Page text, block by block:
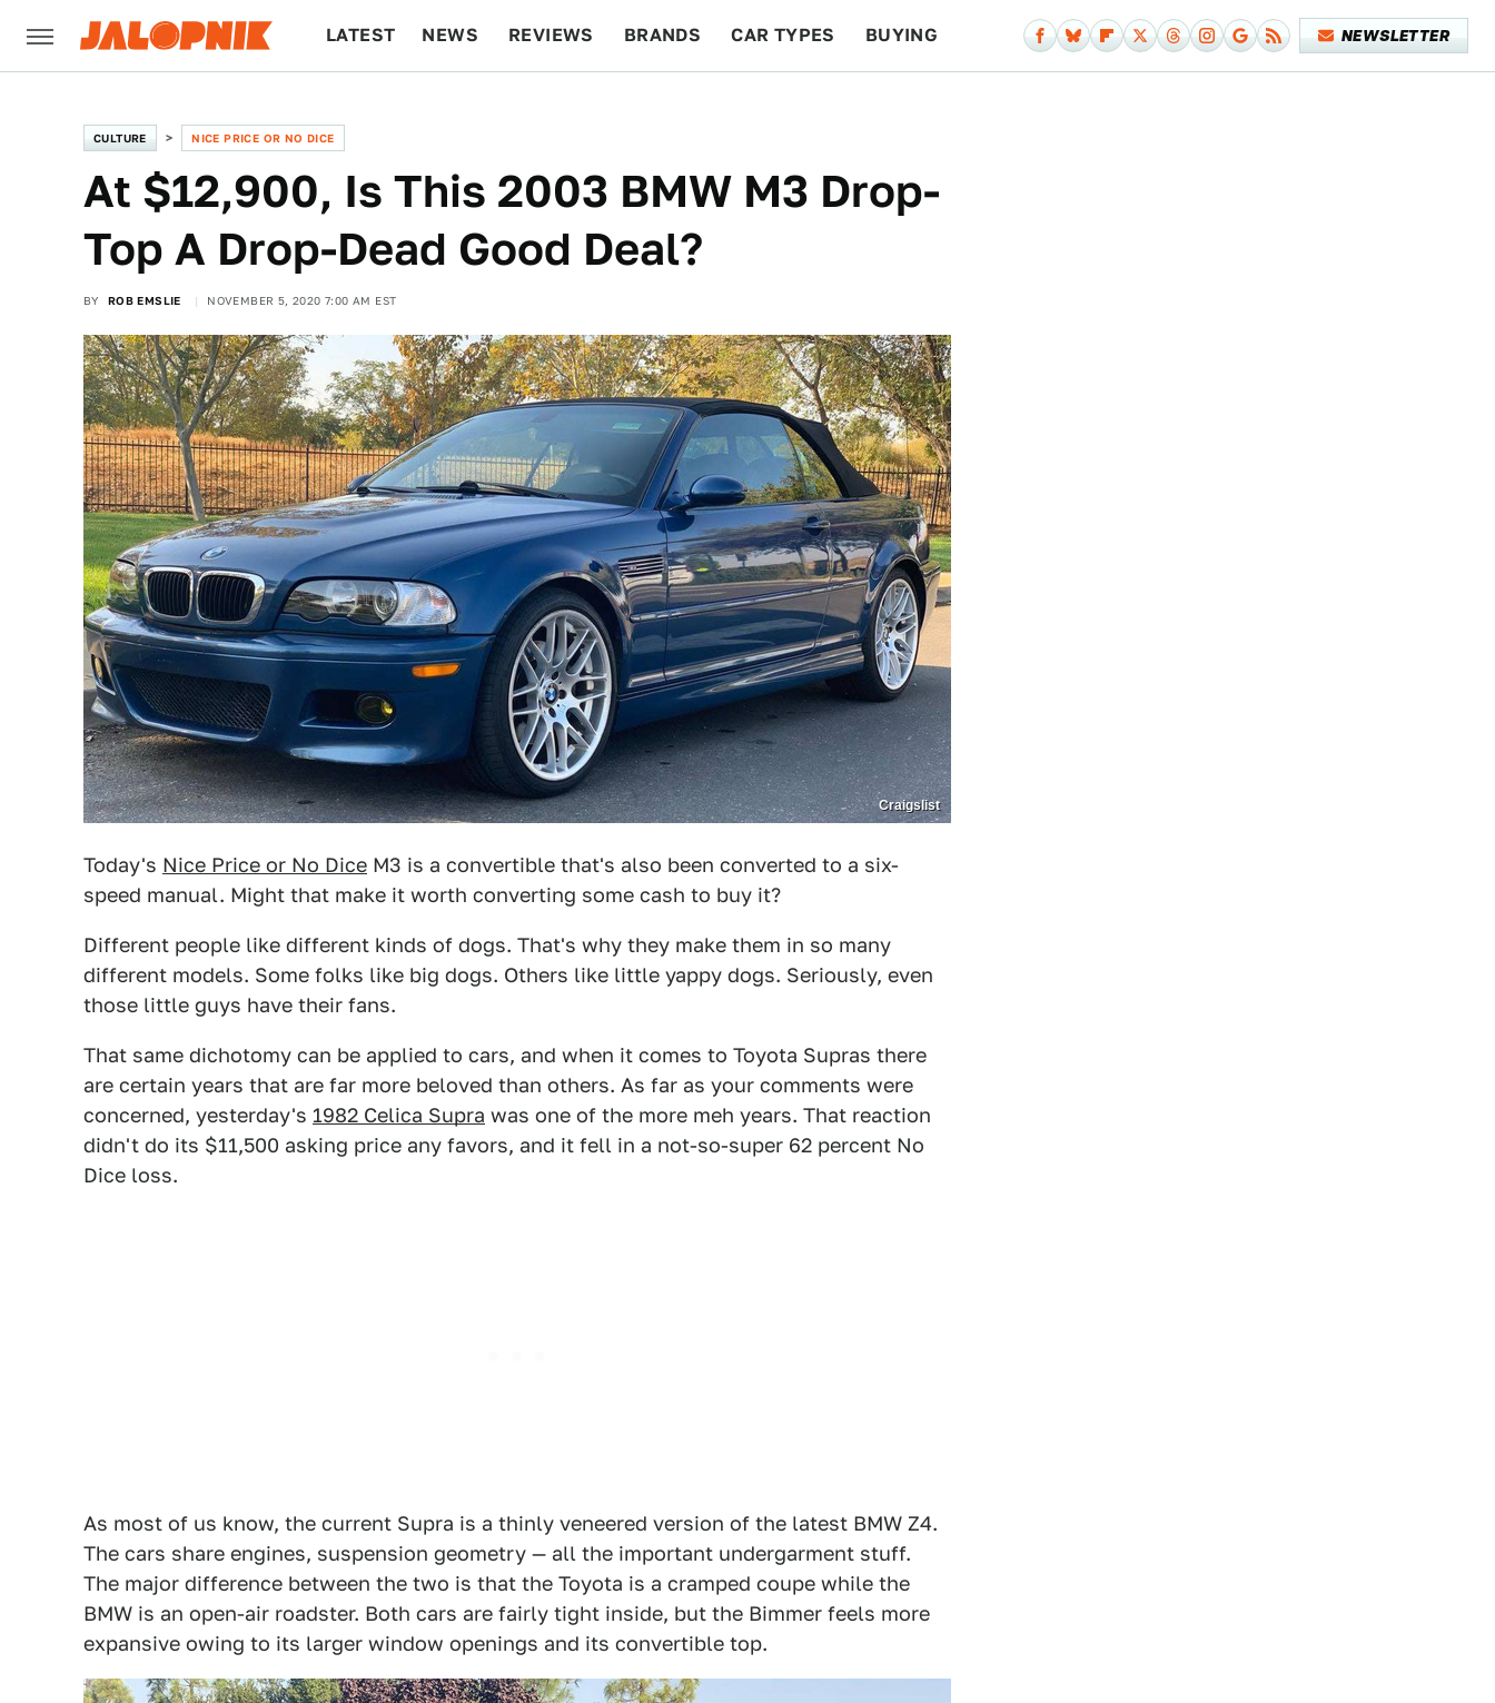
LATEST NEWS REVIEWS BRANDS CAR TYPES BUYING NEWSLETTER
CULTURE NICE PRICE OR NO DICE
At $12,900, Is This 2003 BMW M3 Drop-
Top A Drop-Dead Good Deal?
BY ROB EMSLIE NOVEMBER 5, 2020 7:00 AM EST
Craigslist
Today's Nice Price or No Dice M3 is a convertible that's also been converted to a six-
speed manual. Might that make it worth converting some cash to buy it?
Different people like different kinds of dogs. That's why they make them in so many
different models. Some folks like big dogs. Others like little yappy dogs. Seriously, even
those little guys have their fans.
That same dichotomy can be applied to cars, and when it comes to Toyota Supras there
are certain years that are far more beloved than others. As far as your comments were
concerned, yesterday's 1982 Celica Supra was one of the more meh years. That reaction
didn't do its $11,500 asking price any favors, and it fell in a not-so-super 62 percent No
Dice loss.
As most of us know, the current Supra is a thinly veneered version of the latest BMW Z4.
The cars share engines, suspension geometry — all the important undergarment stuff.
The major difference between the two is that the Toyota is a cramped coupe while the
BMW is an open-air roadster. Both cars are fairly tight inside, but the Bimmer feels more
expansive owing to its larger window openings and its convertible top.